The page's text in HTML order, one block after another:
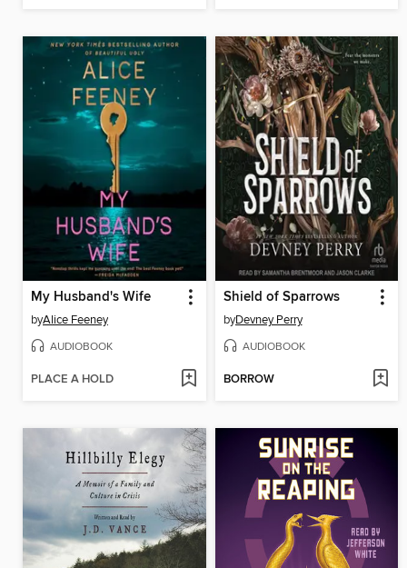
My Husband's Wife
byAlice Feeney
AUDIOBOOK
PLACE A HOLD
Shield of Sparrows
byDevney Perry
AUDIOBOOK
BORROW